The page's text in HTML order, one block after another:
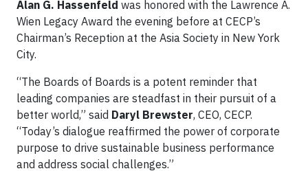
Alan G. Hassenfeld was honored with the Lawrence A.
Wien Legacy Award the evening before at CECP’s
Chairman’s Reception at the Asia Society in New York
City.
“The Boards of Boards is a potent reminder that
leading companies are steadfast in their pursuit of a
better world,” said Daryl Brewster, CEO, CECP.
“Today’s dialogue reaffirmed the power of corporate
purpose to drive sustainable business performance
and address social challenges.”